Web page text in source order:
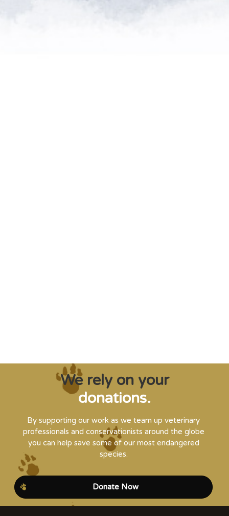
We rely on your
donations.
By supporting our work as we team up veterinary
professionals and conservationists around the globe
you can help save some of our most endangered
species.
Donate Now